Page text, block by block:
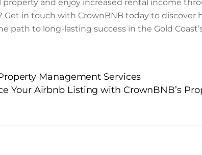
and enjoy increased rental income
in touch with CrownBNB today to discover
path to long-lasting success in the Gold
Management Services
Your Airbnb Listing with CrownBNB’s